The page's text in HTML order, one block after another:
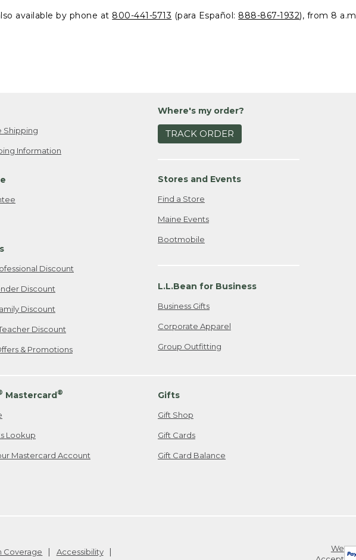
available by phone at 800-441-5713 (para Español: 888-867-1932), from 8
Shipping
Information
Discount
Discount
Discount
Discount
& Promotions
Where's my order?
TRACK ORDER
Stores and Events
Find a Store
Maine Events
Bootmobile
L.L.Bean for Business
Business Gifts
Corporate Apparel
Group Outfitting
Mastercard®
Lookup
Mastercard Account
Gifts
Gift Shop
Gift Cards
Gift Card Balance
We
Coverage Accessibility